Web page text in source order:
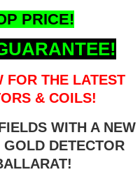
PRICE!
FOR THE LATEST
& COILS!
WITH A NEW
DETECTOR